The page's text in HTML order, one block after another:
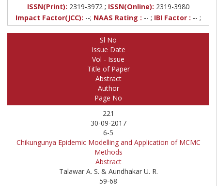
ISSN(Print): 2319-3972 ; ISSN(Online): 2319-3980
Impact Factor(JCC): --; NAAS Rating : -- ; IBI Factor : -- ;
Sl No
Issue Date
Vol - Issue
Title of Paper
Abstract
Author
Page No
221
30-09-2017
6-5
Chikungunya Epidemic Modelling and Application of MCMC
Methods
Abstract
Talawar A. S. & Aundhakar U. R.
59-68